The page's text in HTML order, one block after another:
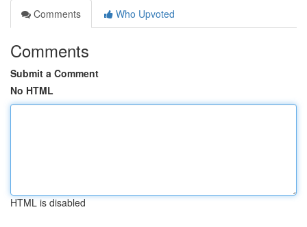
Comments
Who Upvoted
Comments
Submit a Comment
No HTML
HTML is disabled